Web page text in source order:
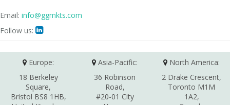
Email: info@ggmkts.com
Follow us: 
Europe:
18 Berkeley
Square,
Bristol BS8 1HB,
Asia-Pacific:
36 Robinson
Road,
#20-01 City
North America:
2 Drake Crescent,
Toronto M1M
1A2,